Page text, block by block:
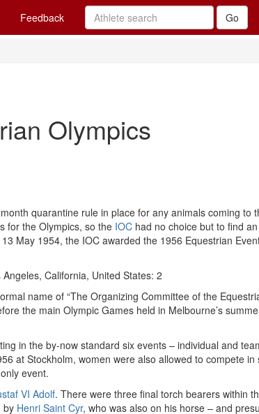
Feedback
Olympics
quarantine rule in place for any animals coming to
for the Olympics, so the IOC had no choice but to find
May 1954, the IOC awarded the 1956 Equestrian
Angeles, California, United States: 2
name of “The Organizing Committee of the
the main Olympic Games held in Melbourne’s
in the by-now standard six events – individual and
at Stockholm, women were also allowed to compete in
event.
VI Adolf. There were three final torch bearers within
by Henri Saint Cyr, who was also on his horse – and